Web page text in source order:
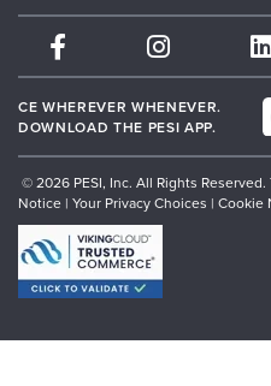
Therapist.com
Partner with Us
CE WHEREVER WHENEVER.
DOWNLOAD THE PESI APP.
© 2026 PESI, Inc. All Rights Reserved.
Notice | Your Privacy Choices | Cookie